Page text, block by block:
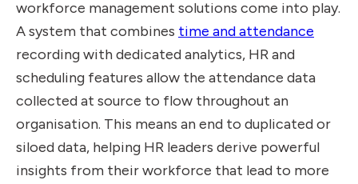
workforce management solutions come into play.
A system that combines time and attendance
recording with dedicated analytics, HR and
scheduling features allow the attendance data
collected at source to flow throughout an
organisation. This means an end to duplicated or
siloed data, helping HR leaders derive powerful
insights from their workforce that lead to more